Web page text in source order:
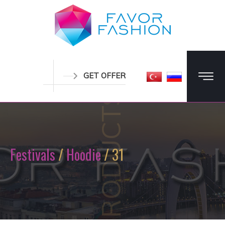
GET OFFER
PRODUCTS
Festivals/Hoodie/ 31